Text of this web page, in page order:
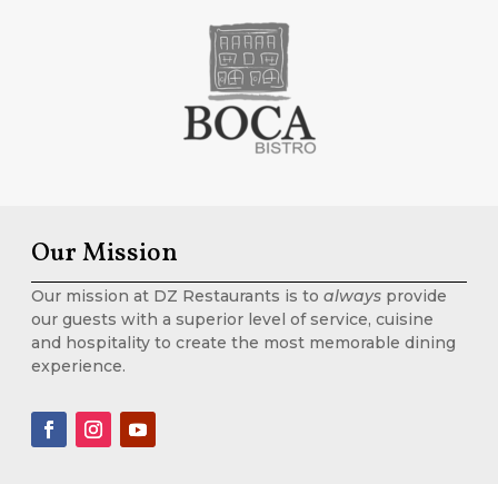
Our Mission
Our mission at DZ Restaurants is to always provide
our guests with a superior level of service, cuisine
and hospitality to create the most memorable dining
experience.